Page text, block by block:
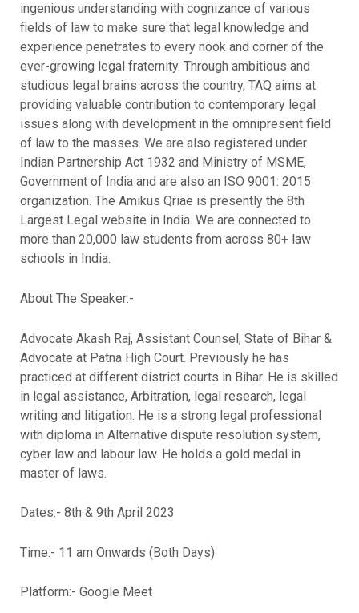
ingenious understanding with cognizance of various
fields of law to make sure that legal knowledge and
experience penetrates to every nook and corner of the
ever-growing legal fraternity. Through ambitious and
studious legal brains across the country, TAQ aims at
providing valuable contribution to contemporary legal
issues along with development in the omnipresent field
of law to the masses. We are also registered under
Indian Partnership Act 1932 and Ministry of MSME,
Government of India and are also an ISO 9001: 2015
organization. The Amikus Qriae is presently the 8th
Largest Legal website in India. We are connected to
more than 20,000 law students from across 80+ law
schools in India.
About The Speaker:-
Advocate Akash Raj, Assistant Counsel, State of Bihar &
Advocate at Patna High Court. Previously he has
practiced at different district courts in Bihar. He is skilled
in legal assistance, Arbitration, legal research, legal
writing and litigation. He is a strong legal professional
with diploma in Alternative dispute resolution system,
cyber law and labour law. He holds a gold medal in
master of laws.
Dates:- 8th & 9th April 2023
Time:- 11 am Onwards (Both Days)
Platform:- Google Meet